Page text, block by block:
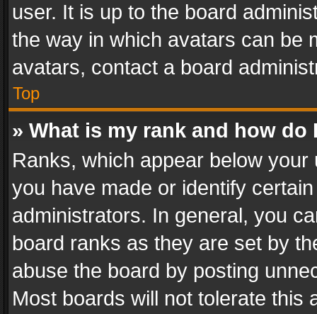
user. It is up to the board
the way in which avatars can be
avatars, contact a board
Top
» What is my rank and how do
Ranks, which appear below
you have made or identify
administrators. In general, you
board ranks as they are set by
abuse the board by posting
Most boards will not tolerate this